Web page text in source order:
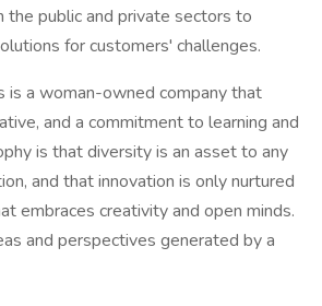
the public and private sectors to
for customers' challenges.
is a woman-owned company that
and a commitment to learning and
is that diversity is an asset to any
and that innovation is only nurtured
embraces creativity and open minds.
and perspectives generated by a